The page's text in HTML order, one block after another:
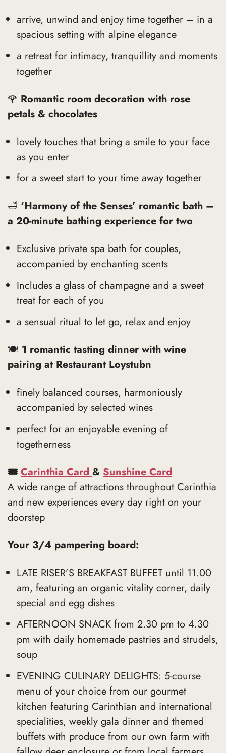
arrive, unwind and enjoy time together – in a
spacious setting with alpine elegance
a retreat for intimacy, tranquillity and moments
together
🌹 Romantic room decoration with rose
petals & chocolates
lovely touches that bring a smile to your face
as you enter
for a sweet start to your time away together
🛁 ‘Harmony of the Senses’ romantic bath –
a 20-minute bathing experience for two
Exclusive private spa bath for couples,
accompanied by enchanting scents
Includes a glass of champagne and a sweet
treat for each of you
a sensual ritual to let go, relax and enjoy
🍽 1 romantic tasting dinner with wine
pairing at Restaurant Loystubn
finely balanced courses, harmoniously
accompanied by selected wines
perfect for an enjoyable evening of
togetherness
🎟 Carinthia Card & Sunshine Card
A wide range of attractions throughout Carinthia
and new experiences every day right on your
doorstep
Your 3/4 pampering board:
LATE RISER’S BREAKFAST BUFFET until 11.00
am, featuring an organic vitality corner, daily
special and egg dishes
AFTERNOON SNACK from 2.30 pm to 4.30
pm with daily homemade pastries and strudels,
soup
EVENING CULINARY DELIGHTS: 5-course
menu of your choice from our gourmet
kitchen featuring Carinthian and international
specialities, weekly gala dinner and themed
buffets with produce from our own farm with